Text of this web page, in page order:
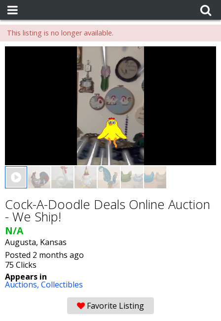
This listing is no longer available.
0 seconds of 0 seconds
Cock-A-Doodle Deals Online Auction
- We Ship!
N/A
Augusta, Kansas
Posted 2 months ago
75 Clicks
Appears in
Auctions, Collectibles
Favorite Listing